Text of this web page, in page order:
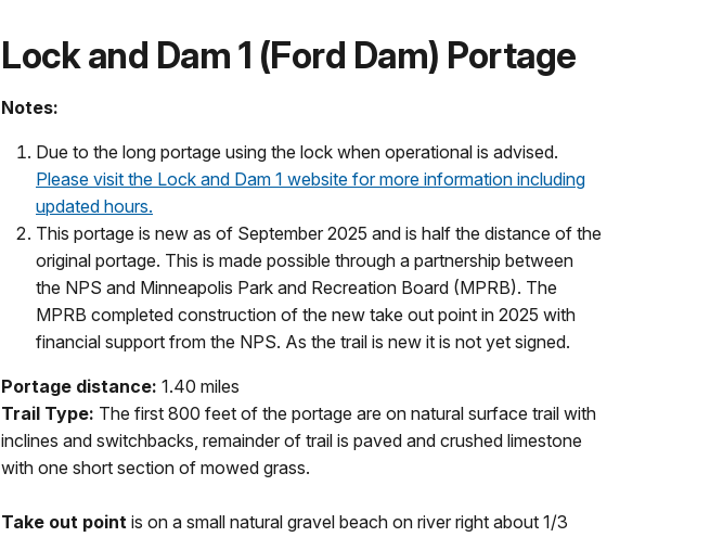
Lock and Dam 1 (Ford Dam) Portage
Notes:
Due to the long portage using the lock when operational is advised.
Please visit the Lock and Dam 1 website for more information including
updated hours.
This portage is new as of September 2025 and is half the distance of the
original portage. This is made possible through a partnership between
the NPS and Minneapolis Park and Recreation Board (MPRB). The
MPRB completed construction of the new take out point in 2025 with
financial support from the NPS. As the trail is new it is not yet signed.
Portage distance: 1.40 miles
Trail Type: The first 800 feet of the portage are on natural surface trail with
inclines and switchbacks, remainder of trail is paved and crushed limestone
with one short section of mowed grass.
Take out point is on a small natural gravel beach on river right about 1/3